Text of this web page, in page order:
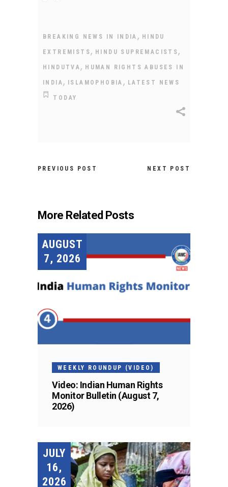
BREAKING NEWS IN INDIA , HINDU
EXTREMISTS, HINDU SUPREMACISTS,
HINDUTVA, HUMAN RIGHTS ABUSES IN
INDIA, ISLAMOPHOBIA , LATEST NEWS
TODAY
PREVIOUS POST NEXT POST
More Related Posts
AUGUST
7, 2026
WEEKLY ROUNDUP (VIDEO)
Video: Indian Human Rights
Monitor Bulletin (August 7,
2026)
JULY
16,
2026